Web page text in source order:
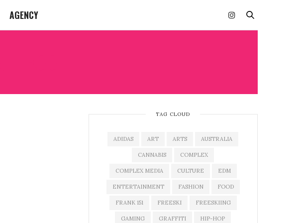
AGENCY
TAG CLOUD
ADIDAS ART ARTS AUSTRALIA
CANNABIS COMPLEX
COMPLEX MEDIA CULTURE EDM
ENTERTAINMENT FASHION FOOD
FRANK 151 FREESKI FREESKIING
GAMING GRAFFITI HIP-HOP